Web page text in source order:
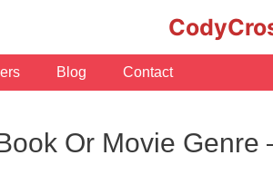
Blog Contact
Book Or Movie